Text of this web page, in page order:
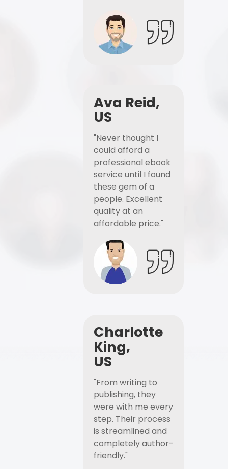
Ava Reid,
US
"Never thought I
could afford a
professional ebook
service until I found
these gem of a
people. Excellent
quality at an
affordable price."
Charlotte
King,
US
"From writing to
publishing, they
were with me every
step. Their process
is streamlined and
completely author-
friendly."